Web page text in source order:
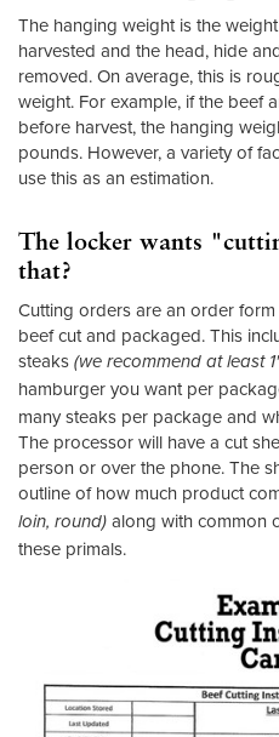
The hanging weight is the
harvested and the head, hide
removed. On average, this is
weight. For example, if the beef
before harvest, the hanging
pounds. However, a variety of
use this as an estimation.
The locker wants
that?
Cutting orders are an order
beef cut and packaged. This
steaks (we recommend at least
hamburger you want per
many steaks per package and
The processor will have a cut
person or over the phone. The
outline of how much product
loin, round) along with common
these primals.